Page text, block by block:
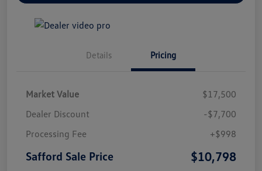
Details Pricing
Market Value
$17,500
Dealer Discount
-$7,700
Processing Fee
+$998
Safford Sale Price $10,798